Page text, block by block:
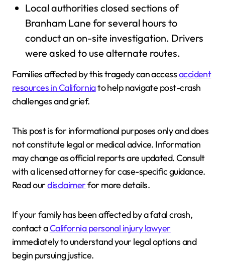
Local authorities closed sections of
Branham Lane for several hours to
conduct an on-site investigation. Drivers
were asked to use alternate routes.
Families affected by this tragedy can accessaccident
resources in Californiato help navigate post-crash
challenges and grief.
This post is for informational purposes only and does
not constitute legal or medical advice. Information
may change as official reports are updated. Consult
with a licensed attorney for case-specific guidance.
Read ourdisclaimerfor more details.
If your family has been affected by a fatal crash,
contact aCalifornia personal injury lawyer
immediately to understand your legal options and
begin pursuing justice.